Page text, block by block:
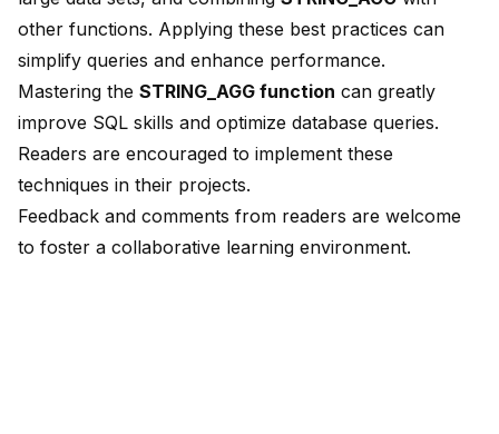
other functions. Applying these best practices can
simplify queries and enhance performance.
Mastering the STRING_AGG function can greatly
improve SQL skills and optimize database queries.
Readers are encouraged to implement these
techniques in their projects.
Feedback and comments from readers are welcome
to foster a collaborative learning environment.